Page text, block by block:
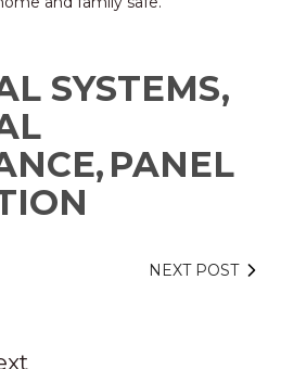
SYSTEMS,
PANEL
NEXT POST